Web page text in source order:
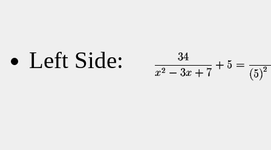
Left Side: